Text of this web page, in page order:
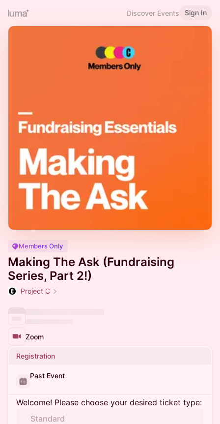
Discover Events Sign In
Members Only
Making The Ask (Fundraising
Series, Part 2!)
Project C
Zoom
Registration
Past Event
Welcome! Please choose your desired ticket type:
Standard